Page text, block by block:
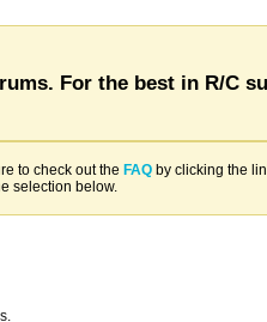
For the best in R/C
to check out the FAQ by clicking the
selection below.